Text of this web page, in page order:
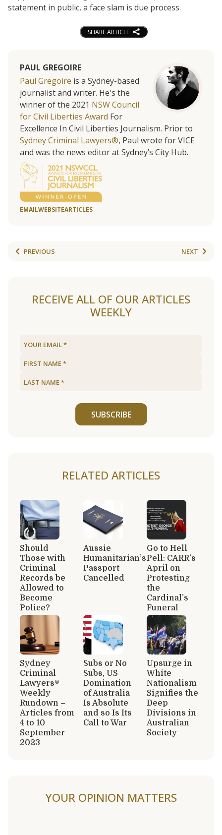
statement in public, a face slam is due process.
SHARE ARTICLE
PAUL GREGOIRE
Paul Gregoire is a Sydney-based
journalist and writer. He's the
winner of the 2021 NSW Council
for Civil Liberties Award For
Excellence In Civil Liberties Journalism. Prior to
Sydney Criminal Lawyers®, Paul wrote for VICE
and was the news editor at Sydney’s City Hub.
EMAILWEBSITEARTICLES
PREVIOUS NEXT
RECEIVE ALL OF OUR ARTICLES
WEEKLY
SUBSCRIBE
RELATED ARTICLES
Should
Those with
Criminal
Records be
Allowed to
Become
Police?
Aussie
Humanitarian’s
Passport
Cancelled
Go to Hell
Pell: CARR’s
April on
Protesting
the
Cardinal’s
Funeral
Sydney
Criminal
Lawyers®
Weekly
Rundown –
Articles from
4 to 10
September
2023
Subs or No
Subs, US
Domination
of Australia
Is Absolute
and so Is Its
Call to War
Upsurge in
White
Nationalism
Signifies the
Deep
Divisions in
Australian
Society
YOUR OPINION MATTERS